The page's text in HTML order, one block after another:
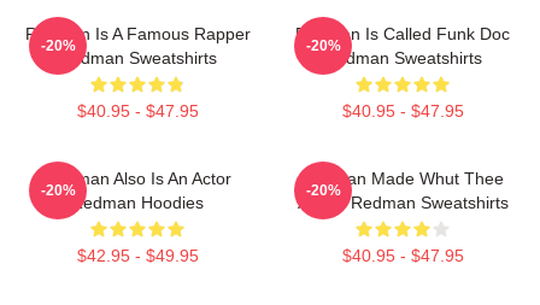
Redman Is A Famous Rapper
Redman Sweatshirts
$40.95 - $47.95
-20%
Redman Is Called Funk Doc
Redman Sweatshirts
$40.95 - $47.95
-20%
Redman Also Is An Actor
Redman Hoodies
$42.95 - $49.95
-20%
Redman Made Whut Thee
Album Redman Sweatshirts
$40.95 - $47.95
-20%